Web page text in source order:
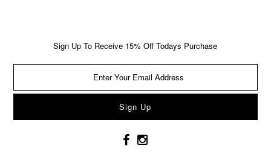
Sign Up To Receive 15% Off Todays Purchase